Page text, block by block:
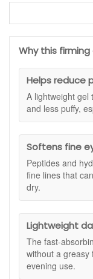
puffiness, notice
feels dry, or you
fresh gel texture
making it easy to
The fast-
create a smoother
or feeling greasy.
nourishing
and helps
Keep it as your
richer eye cream
Suitable for:All
with the look of
around the eye
Benefits:
Fresher
of puffiness,
Why this
Helps reduce
A lightweight gel
and less puffy,
Softens fine
Peptides and
fine lines that
dry.
Lightweight
The fast-
without a greasy
evening use.